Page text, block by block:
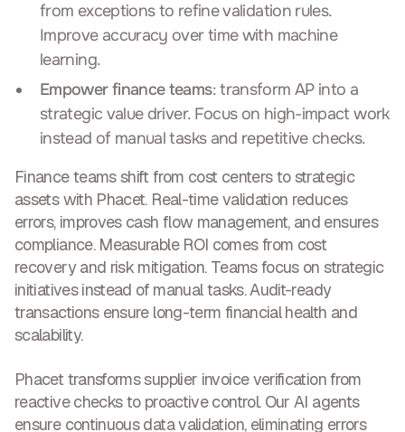
from exceptions to refine validation rules.
Improve accuracy over time with machine
learning.
Empower finance teams: transform AP into a
strategic value driver. Focus on high-impact work
instead of manual tasks and repetitive checks.
Finance teamsshift from cost centers to strategic
assetswith Phacet. Real-time validation reduces
errors, improves cash flow management, and ensures
compliance. Measurable ROI comes from cost
recovery and risk mitigation. Teams focus on strategic
initiatives instead of manual tasks. Audit-ready
transactions ensure long-term financial health and
scalability.
Phacet transforms supplier invoice verificationfrom
reactive checks to proactive control. Our AI agents
ensure continuous data validation, eliminating errors